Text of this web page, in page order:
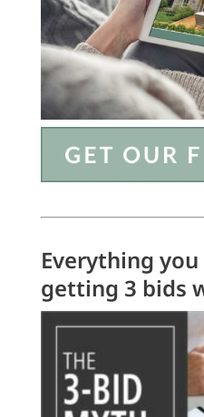
Everything
getting 3 bids